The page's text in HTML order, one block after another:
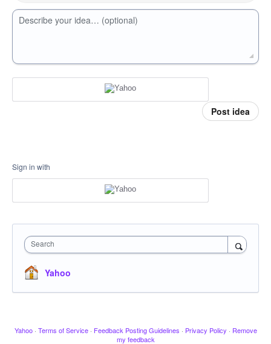
Describe your idea… (optional)
Post idea
Sign in with
Search
Yahoo
Yahoo · Terms of Service · Feedback Posting Guidelines · Privacy Policy · Remove
my feedback